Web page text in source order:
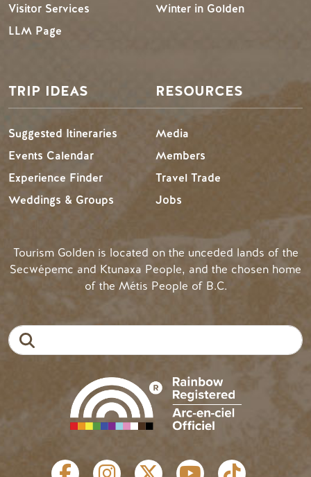
Visitor Services
LLM Page
Winter in Golden
TRIP IDEAS
Suggested Itineraries
Events Calendar
Experience Finder
Weddings & Groups
RESOURCES
Media
Members
Travel Trade
Jobs
Tourism Golden is located on the unceded lands of the
Secwépemc and Ktunaxa People, and the chosen home
of the Métis People of B.C.
SOCIAL LINKS